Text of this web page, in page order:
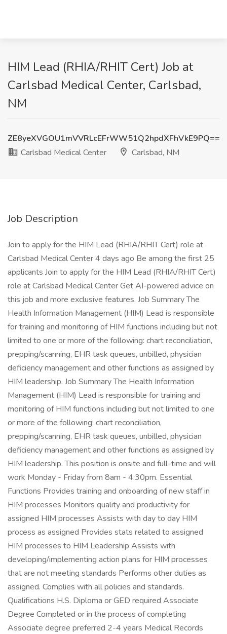
HIM Lead (RHIA/RHIT Cert) Job at
Carlsbad Medical Center, Carlsbad,
NM
ZE8yeXVGOU1mVVRLcEFrWW51Q2hpdXFhVkE9PQ==
Carlsbad Medical Center
Carlsbad, NM
Job Description
Join to apply for the HIM Lead (RHIA/RHIT Cert) role at
Carlsbad Medical Center 4 days ago Be among the first 25
applicants Join to apply for the HIM Lead (RHIA/RHIT Cert)
role at Carlsbad Medical Center Get AI-powered advice on
this job and more exclusive features. Job Summary The
Health Information Management (HIM) Lead is responsible
for training and monitoring of HIM functions including but not
limited to one or more of the following: chart reconciliation,
prepping/scanning, EHR task queues, unbilled, physician
deficiency management and other functions as assigned by
HIM leadership. Job Summary The Health Information
Management (HIM) Lead is responsible for training and
monitoring of HIM functions including but not limited to one
or more of the following: chart reconciliation,
prepping/scanning, EHR task queues, unbilled, physician
deficiency management and other functions as assigned by
HIM leadership. This position is onsite and full-time and will
work Monday - Friday from 8am - 4:30pm. Essential
Functions Provides training and onboarding of new staff in
HIM processes Monitors quality and productivity for
assigned HIM processes Assists with day to day HIM
process as assigned Provides stats related to assigned
HIM processes to HIM Leadership Assists with
developing/implementing action plans for HIM processes
that are not meeting standards Performs other duties as
assigned. Complies with all policies and standards.
Qualifications H.S. Diploma or GED required Associate
Degree Completed or in the process of completing
Associate degree preferred 2-4 years Medical Records